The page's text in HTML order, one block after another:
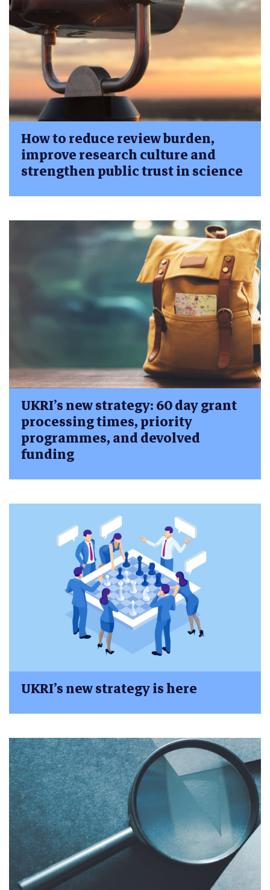
How to reduce review burden,
improve research culture and
strengthen public trust in science
UKRI’s new strategy: 60 day grant
processing times, priority
programmes, and devolved
funding
UKRI’s new strategy is here